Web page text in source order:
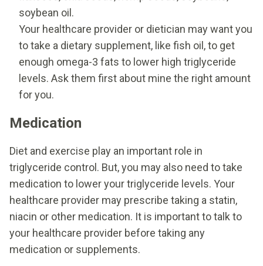
soybean oil.
Your healthcare provider or dietician may want you
to take a dietary supplement, like fish oil, to get
enough omega-3 fats to lower high triglyceride
levels. Ask them first about mine the right amount
for you.
Medication
Diet and exercise play an important role in
triglyceride control. But, you may also need to take
medication to lower your triglyceride levels. Your
healthcare provider may prescribe taking a statin,
niacin or other medication. It is important to talk to
your healthcare provider before taking any
medication or supplements.